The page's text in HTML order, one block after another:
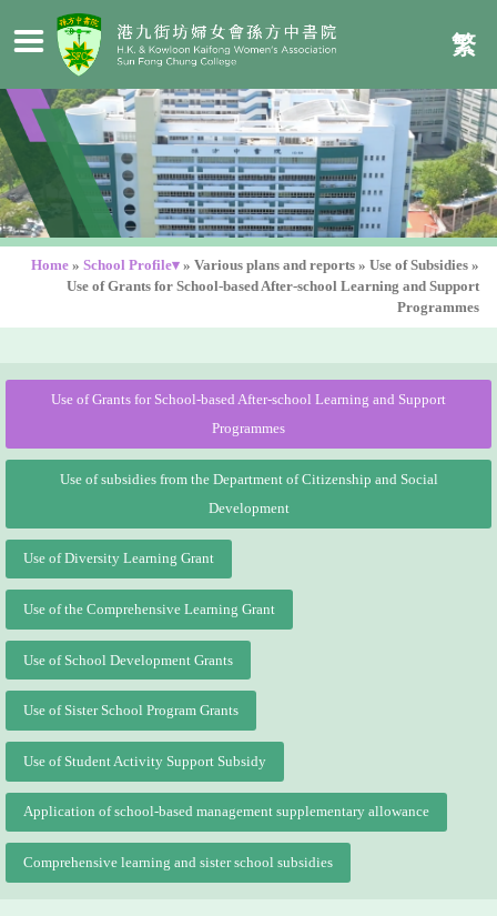
繁
Home » School Profile▾ » Various plans and reports » Use of Subsidies »
Use of Grants for School-based After-school Learning and Support
Programmes
Use of Grants for School-based After-school Learning and Support
Programmes
Use of subsidies from the Department of Citizenship and Social
Development
Use of Diversity Learning Grant
Use of the Comprehensive Learning Grant
Use of School Development Grants
Use of Sister School Program Grants
Use of Student Activity Support Subsidy
Application of school-based management supplementary allowance
Comprehensive learning and sister school subsidies